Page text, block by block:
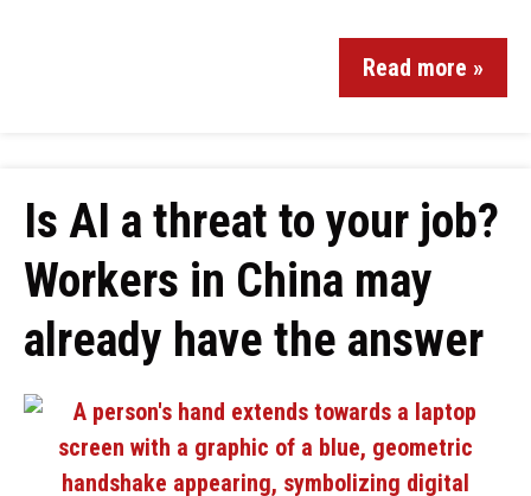
Read more »
Is AI a threat to your job?
Workers in China may
already have the answer